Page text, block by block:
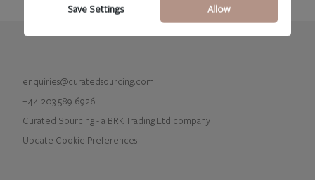
enquiries@curatedsourcing.com
+44 203 589 6926
Curated Sourcing - a BRK Trading Ltd company
Update Cookie Preferences
Save Settings Allow